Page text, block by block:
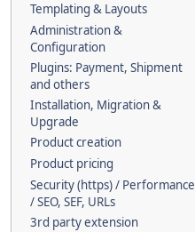
Templating & Layouts
Administration &
Configuration
Plugins: Payment, Shipment
and others
Installation, Migration &
Upgrade
Product creation
Product pricing
Security (https) / Performance
/ SEO, SEF, URLs
3rd party extension